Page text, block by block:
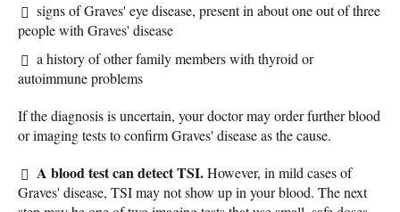
signs of Graves' eye disease, present in about one out of three
people with Graves' disease
a history of other family members with thyroid or
autoimmune problems
If the diagnosis is uncertain, your doctor may order further blood
or imaging tests to confirm Graves' disease as the cause.
A blood test can detect TSI.However, in mild cases of
Graves' disease, TSI may not show up in your blood. The next